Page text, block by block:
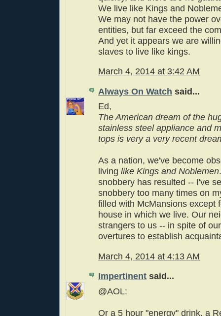
We live like Kings and
We may not have the power
entities, but far exceed the
And yet it appears we are
slaves to live like kings.
March 4, 2014 at 3:42 AM
Always On Watch said...
Ed,
The American dream of the
stainless steel appliance and
tops is very a very recent
As a nation, we've become
living like Kings and Noblemen
snobbery has resulted -- I've
snobbery too many times on
filled with McMansions except
house in which we live. Our
strangers to us -- in spite of
overtures to establish
March 4, 2014 at 4:13 AM
Impertinent said...
@AOL:
Or a 5 hour "energy" drink, a